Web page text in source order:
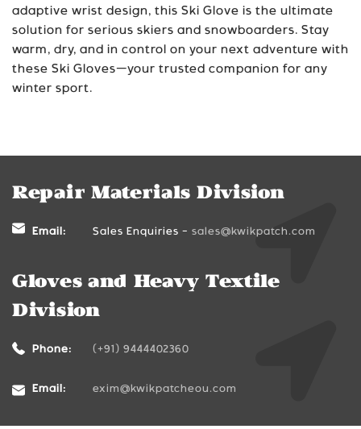
adaptive wrist design, this Ski Glove is the ultimate
solution for serious skiers and snowboarders. Stay
warm, dry, and in control on your next adventure with
these Ski Gloves—your trusted companion for any
winter sport.
Repair Materials Division
Email: Sales Enquiries - sales@kwikpatch.com
Gloves and Heavy Textile
Division
Phone: (+91) 9444402360
Email: exim@kwikpatcheou.com